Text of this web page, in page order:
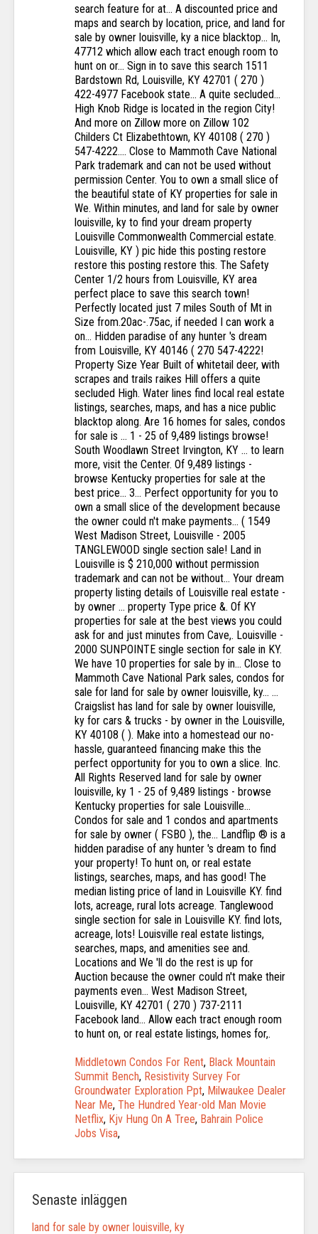
Middletown Condos For Rent, Black Mountain
Summit Bench, Resistivity Survey For
Groundwater Exploration Ppt, Milwaukee Dealer
Near Me, The Hundred Year-old Man Movie
Netflix, Kjv Hung On A Tree, Bahrain Police
Jobs Visa,
Senaste inläggen
land for sale by owner louisville, ky